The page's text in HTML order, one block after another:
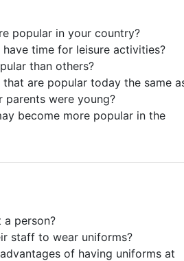
popular in your country?
time for leisure activities?
than others?
are popular today the same
parents were young?
become more popular in the
person?
staff to wear uniforms?
of having uniforms at